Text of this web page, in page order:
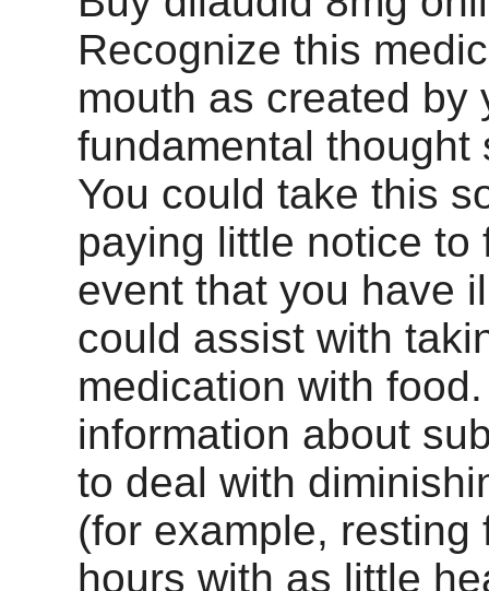
Recognize this
mouth as created by
fundamental thought
You could take this
paying little notice to
event that you have
could assist with
medication with
information about
to deal with
(for example, resting
hours with as little